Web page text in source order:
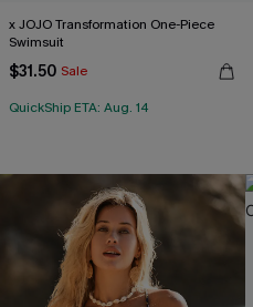
x JOJO Transformation One-Piece
Swimsuit
$31.50 Sale
QuickShip ETA: Aug. 14